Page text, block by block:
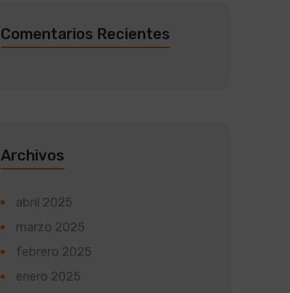
Comentarios Recientes
Archivos
abril 2025
marzo 2025
febrero 2025
enero 2025